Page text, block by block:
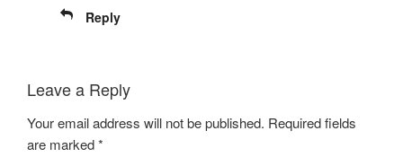
Reply
Leave a Reply
Your email address will not be published. Required fields
are marked*